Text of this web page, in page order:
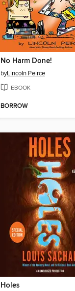
No Harm Done!
byLincoln Peirce
EBOOK
BORROW
Holes